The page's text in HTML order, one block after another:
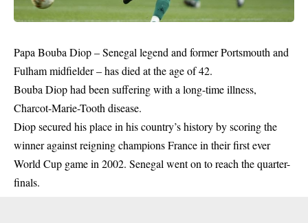
Papa Bouba Diop – Senegal legend and former Portsmouth and
Fulham midfielder – has died at the age of 42.
Bouba Diop had been suffering with a long-time illness,
Charcot-Marie-Tooth disease.
Diop secured his place in his country’s history by scoring the
winner against reigning champions France in their first ever
World Cup game in 2002. Senegal went on to reach the quarter-
finals.